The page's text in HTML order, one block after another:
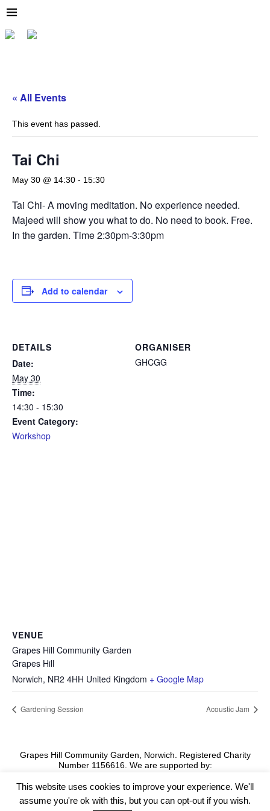
« All Events
This event has passed.
Tai Chi
May 30 @ 14:30 - 15:30
Tai Chi- A moving meditation. No experience needed.
Majeed will show you what to do. No need to book. Free.
In the garden. Time 2:30pm-3:30pm
Add to calendar
DETAILS
Date:
May 30
Time:
14:30 - 15:30
Event Category:
Workshop
ORGANISER
GHCGG
VENUE
Grapes Hill Community Garden
Grapes Hill
Norwich, NR2 4HH United Kingdom + Google Map
Gardening Session Acoustic Jam
Grapes Hill Community Garden, Norwich. Registered Charity
Number 1156616. We are supported by:
This website uses cookies to improve your experience. We'll
assume you're ok with this, but you can opt-out if you wish.